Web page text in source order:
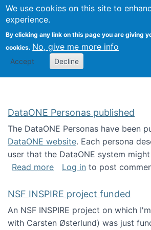
We use cookies on this site to
experience.
By clicking any link on this page you are giving
cookies. No, give me more info
Accept Decline
Search
Kevin
DataONE Personas published
The DataONE Personas have been
DataONE website. Each persona
user that the DataONE system
Read moreabout DataONE
Log in to post
NSF INSPIRE project funded
An NSF INSPIRE project on which
with Carsten Østerlund) was just